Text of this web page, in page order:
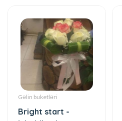
Gəlin buketləri
Bright start -
Wedding bouquet
59 AZN